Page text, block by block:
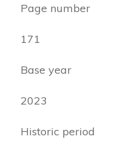
Page number
171
Base year
2023
Historic period